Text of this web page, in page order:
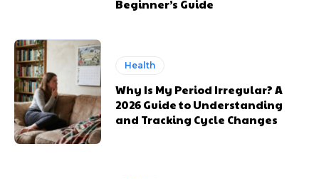
Beginner’s Guide
Health
Why Is My Period Irregular? A
2026 Guide to Understanding
and Tracking Cycle Changes